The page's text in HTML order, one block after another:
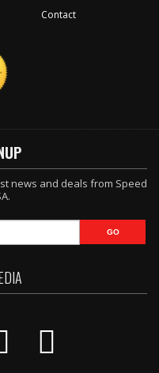
Contact
news and deals from Speed